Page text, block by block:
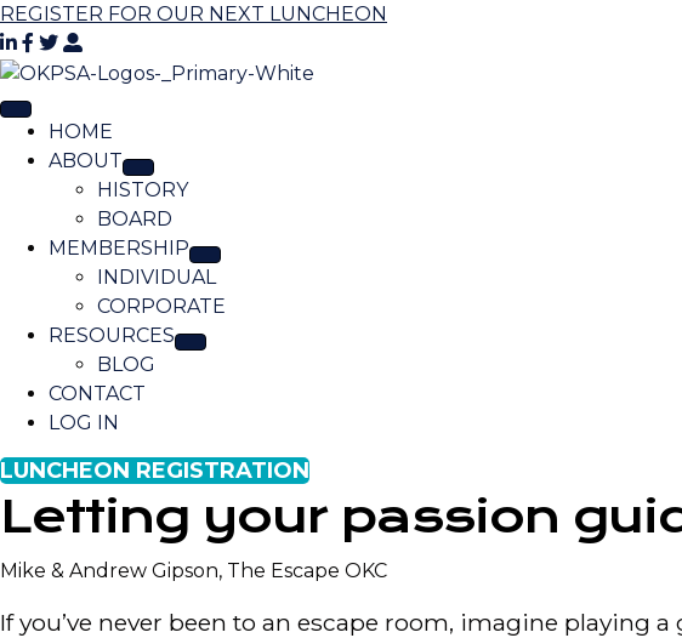
REGISTER FOR OUR NEXT LUNCHEON
HOME
ABOUT
HISTORY
BOARD
MEMBERSHIP
INDIVIDUAL
CORPORATE
RESOURCES
BLOG
CONTACT
LOG IN
LUNCHEON REGISTRATION
Letting your passion
Mike & Andrew Gipson, The Escape OKC
If you’ve never been to an escape room, imagine playing